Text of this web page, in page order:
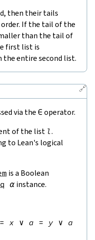
then their tails
If the tail of the
than the tail of
first list is
entire second list.
🔗
via the ∈ operator.
of the list l.
to Lean's logical
is a Boolean
α instance.
= x ∨ a = y ∨ a